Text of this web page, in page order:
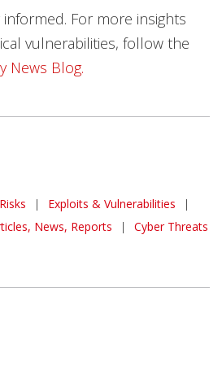
informed. For more insights
vulnerabilities, follow the
News Blog.
| Exploits & Vulnerabilities
|
News, Reports | Cyber Threats